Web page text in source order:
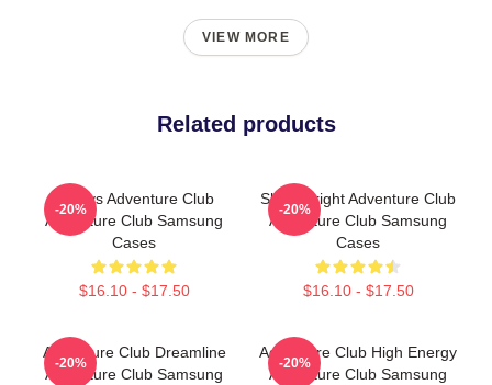
VIEW MORE
Related products
Always Adventure Club
Adventure Club Samsung
Cases
$16.10 - $17.50
-20%
Shine Bright Adventure Club
Adventure Club Samsung
Cases
$16.10 - $17.50
-20%
Adventure Club Dreamline
Adventure Club Samsung
-20%
Adventure Club High Energy
Adventure Club Samsung
-20%